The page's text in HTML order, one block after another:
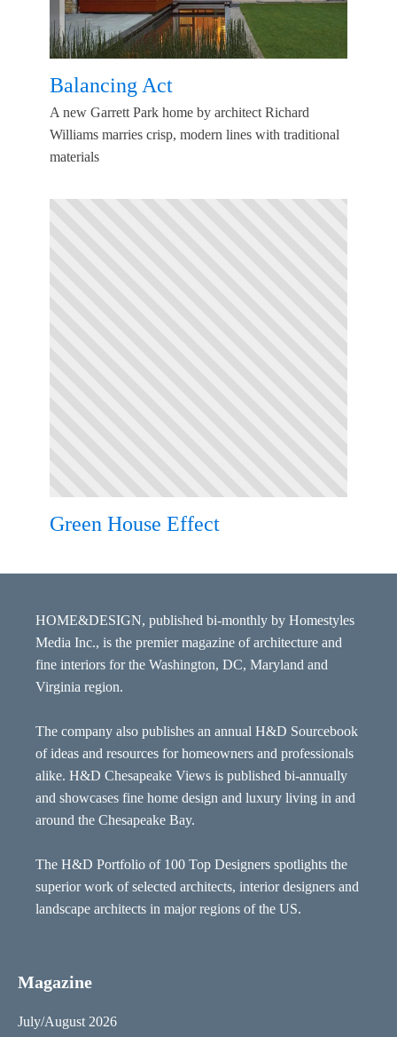
Balancing Act
A new Garrett Park home by architect Richard
Williams marries crisp, modern lines with traditional
materials
Green House Effect
HOME&DESIGN, published bi-monthly by Homestyles
Media Inc., is the premier magazine of architecture and
fine interiors for the Washington, DC, Maryland and
Virginia region.
The company also publishes an annual H&D Sourcebook
of ideas and resources for homeowners and professionals
alike. H&D Chesapeake Views is published bi-annually
and showcases fine home design and luxury living in and
around the Chesapeake Bay.
The H&D Portfolio of 100 Top Designers spotlights the
superior work of selected architects, interior designers and
landscape architects in major regions of the US.
Magazine
July/August 2026